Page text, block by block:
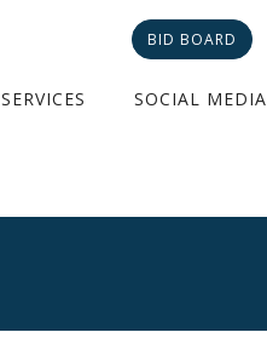
BID BOARD
SERVICES SOCIAL MEDIA